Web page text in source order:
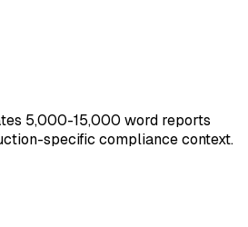
5,000-15,000 word reports
specific compliance context.